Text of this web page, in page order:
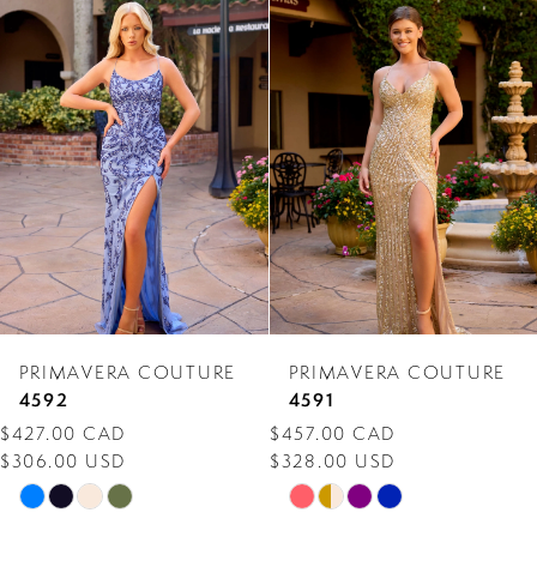
Products
Carousel
to
2
PRIMAVERA COUTURE
4592
$427.00 CAD
$306.00 USD
Skip
PRIMAVERA COUTURE
4591
$457.00 CAD
$328.00 USD
Skip